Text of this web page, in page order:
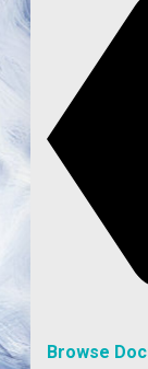
Browse